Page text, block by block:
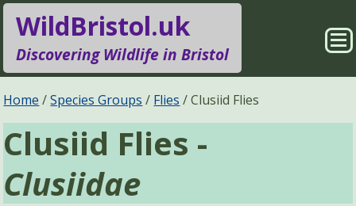
WildBristol.uk
Discovering Wildlife in Bristol
Species Groups
Locations
Sightings
Pages
Home Species Groups Flies Clusiid Flies
Clusiid Flies -
Clusiidae